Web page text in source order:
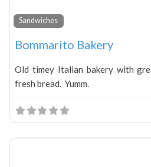
Sandwiches
Bommarito Bakery
Old timey Italian bakery with
fresh bread. Yumm.